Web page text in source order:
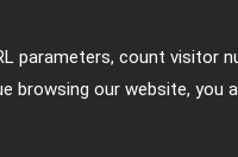
parameters, count visitor
our website, you